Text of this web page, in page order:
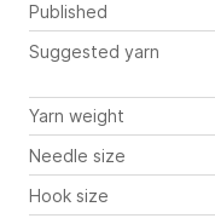
Published
Suggested yarn
Yarn weight
Needle size
Hook size